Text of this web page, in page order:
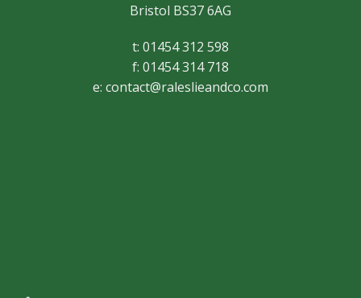
Bristol BS37 6AG
t: 01454 312 598
f: 01454 314 718
e: contact@raleslieandco.com